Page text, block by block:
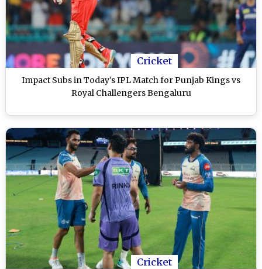
Cricket
Impact Subs in Today's IPL Match for Punjab Kings vs
Royal Challengers Bengaluru
Cricket